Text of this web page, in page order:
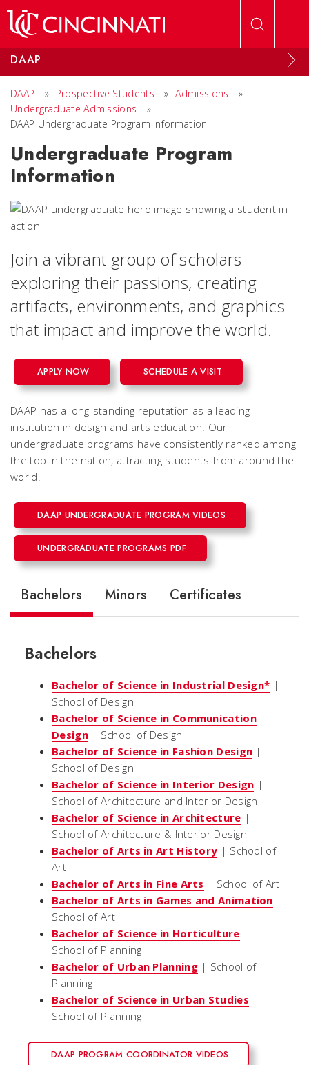
DAAP
DAAP » Prospective Students » Admissions
»
Undergraduate Admissions
»
DAAP Undergraduate Program Information
Undergraduate Program
Information
Join a vibrant group of scholars
exploring their passions, creating
artifacts, environments, and graphics
that impact and improve the world.
APPLY NOW SCHEDULE A VISIT
DAAP has a long-standing reputation as a leading
institution in design and arts education. Our
undergraduate programs have consistently ranked among
the top in the nation, attracting students from around the
world.
DAAP UNDERGRADUATE PROGRAM VIDEOS
UNDERGRADUATE PROGRAMS PDF
Bachelors Minors Certificates
Bachelors
Bachelor of Science in Industrial Design* |
School of Design
Bachelor of Science in Communication
Design| School of Design
Bachelor of Science in Fashion Design |
School of Design
Bachelor of Science in Interior Design |
School of Architecture and Interior Design
Bachelor of Science in Architecture |
School of Architecture & Interior Design
Bachelor of Arts in Art History | School of
Art
Bachelor of Arts in Fine Arts | School of Art
Bachelor of Arts in Games and Animation |
School of Art
Bachelor of Science in Horticulture |
School of Planning
Bachelor of Urban Planning | School of
Planning
Bachelor of Science in Urban Studies |
School of Planning
DAAP PROGRAM COORDINATOR VIDEOS